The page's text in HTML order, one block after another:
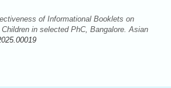
of Informational Booklets on
in selected PhC, Bangalore. Asian